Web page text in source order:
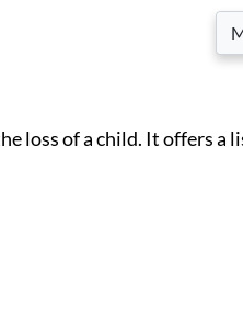
loss of a child. It offers a